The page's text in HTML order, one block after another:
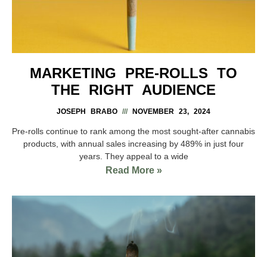
MARKETING PRE-ROLLS TO
THE RIGHT AUDIENCE
JOSEPH BRABO NOVEMBER 23, 2024
Pre-rolls continue to rank among the most sought-after cannabis
products, with annual sales increasing by 489% in just four
years. They appeal to a wide
Read More »